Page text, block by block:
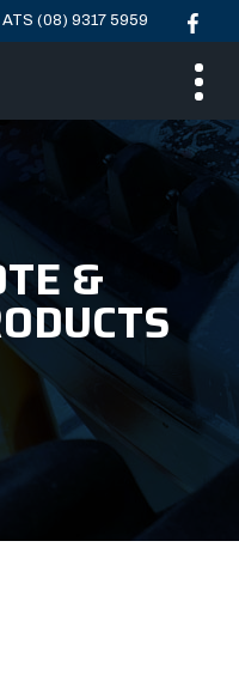
ATS (08) 9317 5959
&